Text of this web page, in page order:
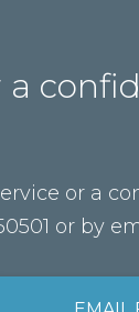
a
or a
or by